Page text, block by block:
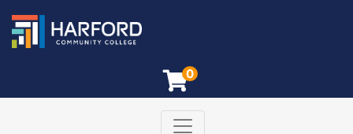
0
Toggle navigation